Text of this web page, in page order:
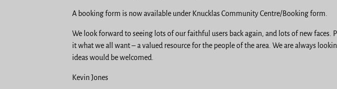
A booking form is now available under Knucklas Community Centre/Booking form.
We look forward to seeing lots of our faithful users back again, and lots of new faces.
it what we all want – a valued resource for the people of the area. We are always
ideas would be welcomed.
Kevin Jones